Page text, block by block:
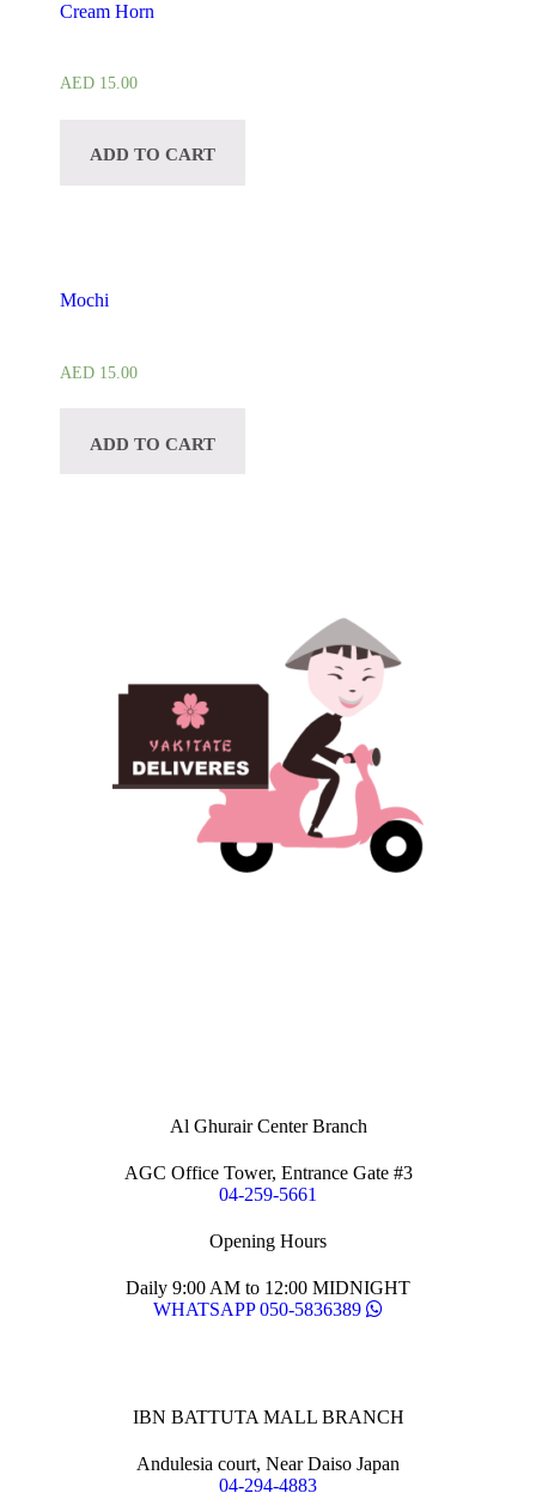
Cream Horn
AED 15.00
ADD TO CART
Mochi
AED 15.00
ADD TO CART
Al Ghurair Center Branch
AGC Office Tower, Entrance Gate #3
04-259-5661
Opening Hours
Daily 9:00 AM to 12:00 MIDNIGHT
WHATSAPP 050-5836389
IBN BATTUTA MALL BRANCH
Andulesia court, Near Daiso Japan
04-294-4883